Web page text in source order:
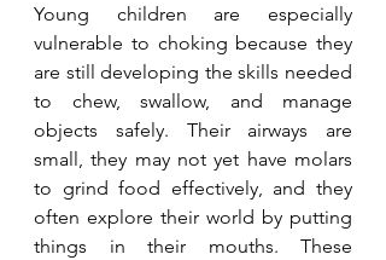
Young children are especially
vulnerable to choking because they
are still developing the skills needed
to chew, swallow, and manage
objects safely. Their airways are
small, they may not yet have molars
to grind food effectively, and they
often explore their world by putting
things in their mouths. These